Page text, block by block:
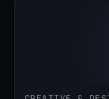
station (lube
channel groove).
0.0-0.5mm